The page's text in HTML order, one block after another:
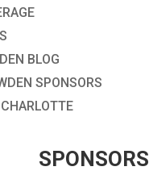
BLOG
SPONSORS
SPONSORS